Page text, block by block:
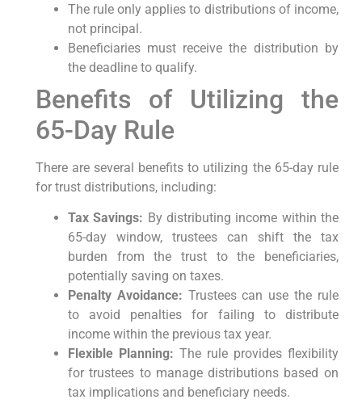
The rule only applies to distributions of income,
not principal.
Beneficiaries must receive the distribution by
the deadline ⁣to qualify.
Benefits of ⁤Utilizing the⁤
65-Day Rule
There are ​several benefits to ‌utilizing the 65-day rule
for trust distributions, including:
Tax ​Savings: By⁢ distributing income within the
65-day window, trustees can⁣ shift ⁢the tax
burden⁢ from the trust to the beneficiaries,
potentially ‌saving on taxes.
Penalty Avoidance: Trustees⁢ can use the rule
to avoid penalties for failing ⁤to ‌distribute
income within the previous tax year.
Flexible ‌Planning: ​The ⁣rule provides flexibility
for⁢ trustees ‍to manage distributions based on
tax⁤ implications and beneficiary needs.